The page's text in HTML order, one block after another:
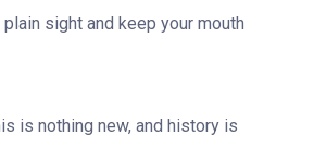
sight and keep your mouth
is nothing new, and history is